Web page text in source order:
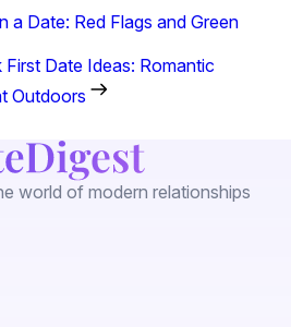
a Date: Red Flags and Green
Date Ideas: Romantic
Outdoors
world of modern relationships